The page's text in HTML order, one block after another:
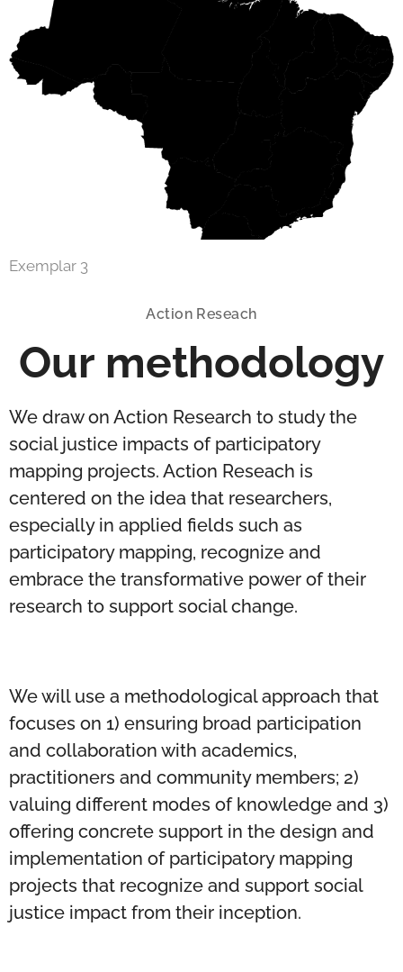
Exemplar 3
Action Reseach
Our methodology
We draw on Action Research to study the
social justice impacts of participatory
mapping projects. Action Reseach is
centered on the idea that researchers,
especially in applied fields such as
participatory mapping, recognize and
embrace the transformative power of their
research to support social change.
We will use a methodological approach that
focuses on 1) ensuring broad participation
and collaboration with academics,
practitioners and community members; 2)
valuing different modes of knowledge and 3)
offering concrete support in the design and
implementation of participatory mapping
projects that recognize and support social
justice impact from their inception.